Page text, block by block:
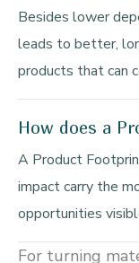
Besides lower
leads to better,
products that can
How does a
A Product
impact carry the
opportunities
For turning